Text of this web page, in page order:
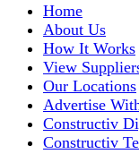
Home
About Us
How It Works
View
Our Locations
Advertise
Constructiv
Constructiv